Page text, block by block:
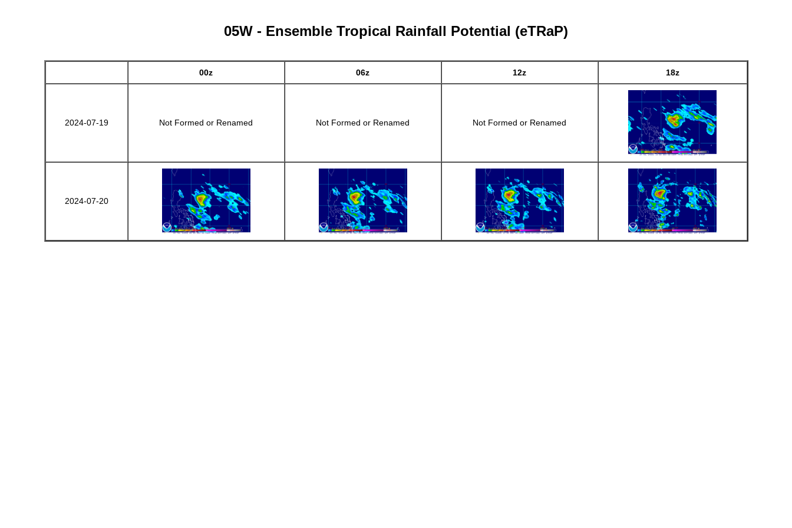
05W - Ensemble Tropical Rainfall Potential (eTRaP)
00z 06z 12z 18z
2024-07-19 Not Formed or Renamed Not Formed or Renamed Not Formed or Renamed
2024-07-20